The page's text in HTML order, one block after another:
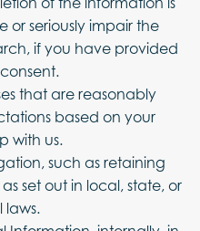
or seriously impair the
if you have provided
that are reasonably
based on your
with us.
such as retaining
set out in local, state, or
laws.